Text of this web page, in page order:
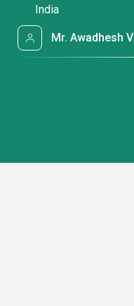
India
Mr. Awadhesh V